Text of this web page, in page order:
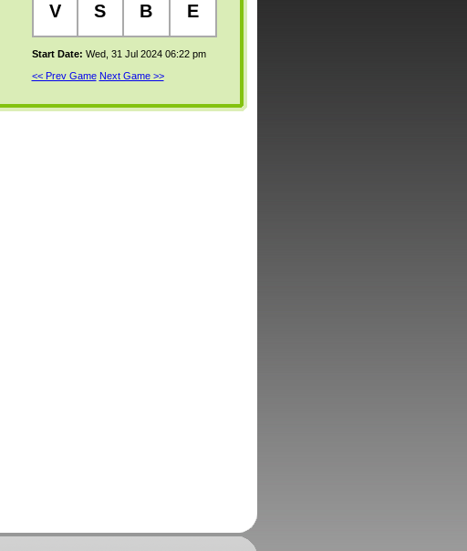
V S B E
Start Date: Wed, 31 Jul 2024 06:22 pm
<< Prev Game Next Game >>